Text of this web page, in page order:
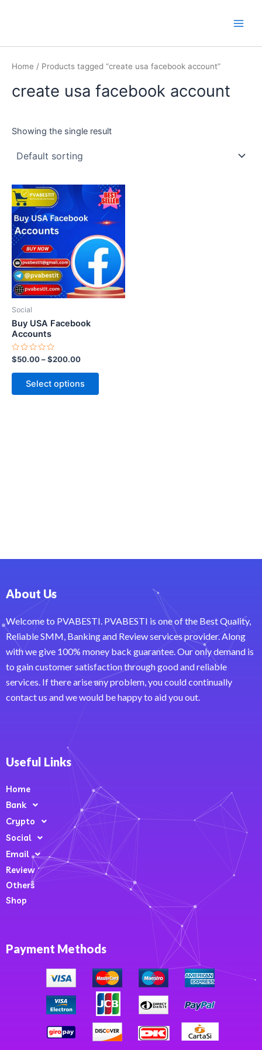
Home / Products tagged “create usa facebook account”
create usa facebook account
Showing the single result
Social
Buy USA Facebook
Accounts
Rated
0
out
$50.00–$200.00
Select options
This
product
has
multiple
variants.
The
options
may
page
About Us
Welcome to PVABESTI. PVABESTI is one of the Best Quality,
Reliable SMM, Banking and Review services provider. Along
with we give 100% money back guarantee. Our only demand is
to gain customer satisfaction through good and reliable
services. If there arise any problem, you could continually
contact us and we would be happy to aid you out.
Useful Links
Home
Bank
Crypto
Social
Email
Review
Others
Shop
Payment Methods